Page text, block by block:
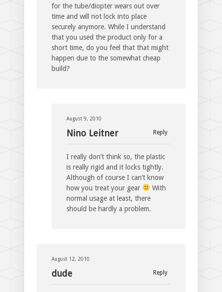
for the tube/diopter wears out over
time and will not lock into place
securely anymore. While I understand
that you used the product only for a
short time, do you feel that that might
happen due to the somewhat cheap
build?
August 9, 2010
Reply
Nino Leitner
I really don’t think so, the plastic
is really rigid and it locks tightly.
Although of course I can’t know
how you treat your gear
With
normal usage at least, there
should be hardly a problem.
August 12, 2010
Reply
dude